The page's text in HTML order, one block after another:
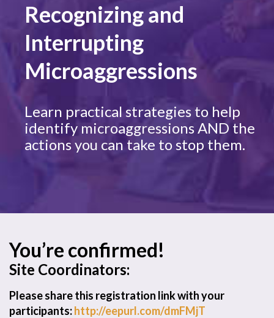
Recognizing and
Interrupting
Microaggressions
Learn practical strategies to help
identify microaggressions AND the
actions you can take to stop them.
You’re confirmed!
Site Coordinators:
Please share this registration link with your
participants:http://eepurl.com/dmFMjT